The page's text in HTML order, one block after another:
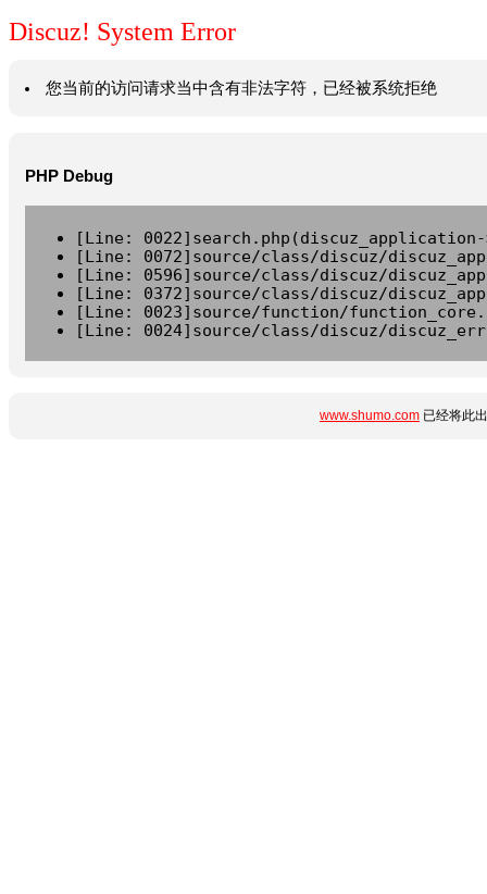
Discuz! System Error
您当前的访问请求当中含有非法字符，已经被系统拒绝
PHP Debug
[Line:
[Line: 0072]source/class/discuz/
[Line: 0596]source/class/discuz/
[Line: 0372]source/class/discuz/
[Line: 0023]source/function/
[Line: 0024]source/class/discuz/
www.shumo.com 已经将此